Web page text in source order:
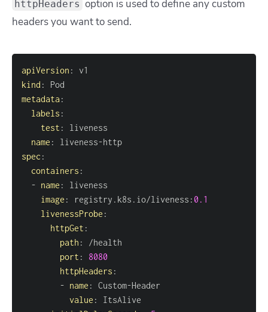
httpHeaders option is used to define any custom
headers you want to send.
apiVersion :
kind :
metadata:
labels :
test :
name : liveness-
spec :
containers :
- name :
image : registry.k8s.io/liveness : 0.1
livenessProbe :
httpGet :
path :
port :
8080
httpHeaders :
- name : Custom-
value :